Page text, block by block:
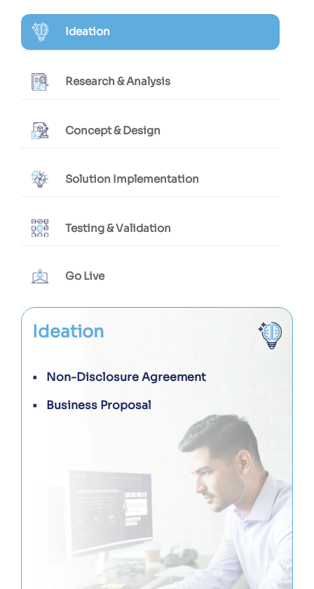
Ideation
Research & Analysis
Concept & Design
Solution Implementation
Testing & Validation
Go Live
Ideation
Non-Disclosure Agreement
Business Proposal